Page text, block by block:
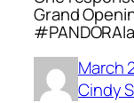
Grand
March
Cindy